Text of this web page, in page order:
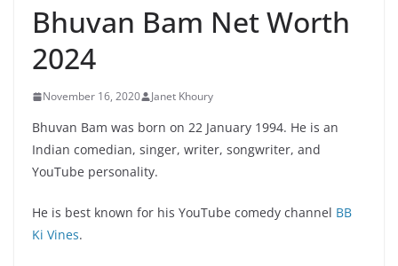
Bhuvan Bam Net Worth
2024
November 16, 2020 Janet Khoury
Bhuvan Bam was born on 22 January 1994. He is an
Indian comedian, singer, writer, songwriter, and
YouTube personality.
He is best known for his YouTube comedy channel BB
Ki Vines.